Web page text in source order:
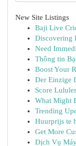
New Site Listings
Baji Live
Discovering
Need
Thông tin
Boost Your
Der Einzige
Score
What Might
Trending
Huurprijs te
Get More
Dịch Vụ